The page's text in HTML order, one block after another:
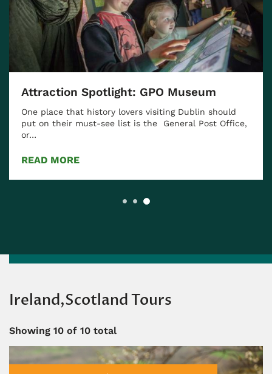
Attraction Spotlight: GPO Museum
One place that history lovers visiting Dublin should
put on their must-see list is the General Post Office,
or…
READ MORE
Ireland,Scotland Tours
Showing 10 of 10 total